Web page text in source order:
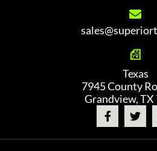
Texas
7945 County
Grandview, TX